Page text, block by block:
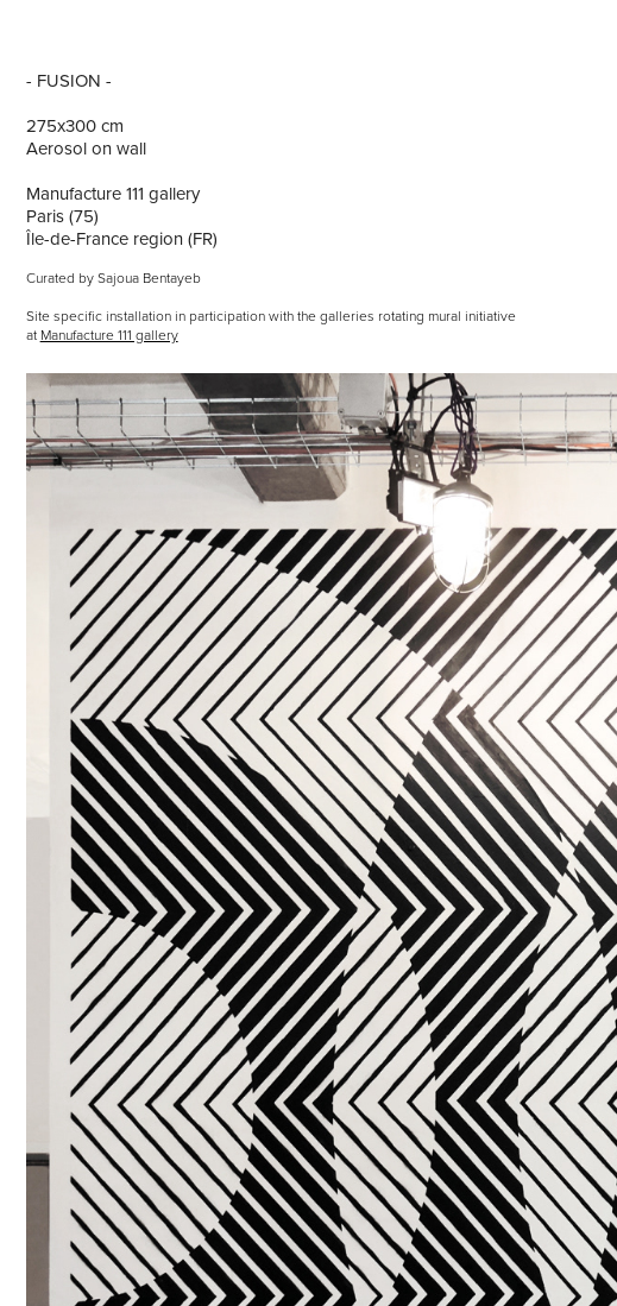
- FUSION -
275x300 cm
Aerosol on wall
Manufacture 111 gallery
Paris (75)
Île-de-France region (FR)
Curated by Sajoua Bentayeb
Site specific installation in participation with the galleries rotating mural initiative
at Manufacture 111 gallery